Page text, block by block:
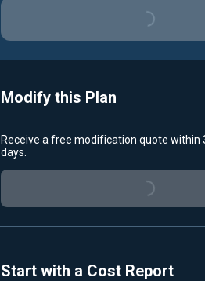
Loading...
Modify this Plan
Receive a free modification quote within
days.
Loading...
Start with a Cost Report